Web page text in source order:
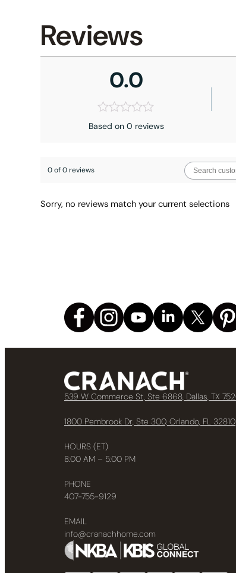
Reviews
0.0
Based on 0 reviews
0 of 0 reviews
Sorry, no reviews match your current selections
539 W Commerce St, Ste 6868, Dallas, TX
1800 Pembrook Dr, Ste 300, Orlando, FL 32810
HOURS (ET)
8:00 AM – 5:00 PM
PHONE
407-755-9129
EMAIL
info@cranachhome.com